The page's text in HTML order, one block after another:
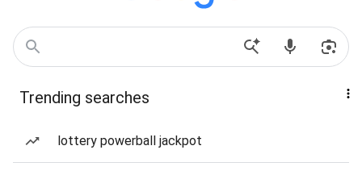
Trending searches
lottery powerball jackpot